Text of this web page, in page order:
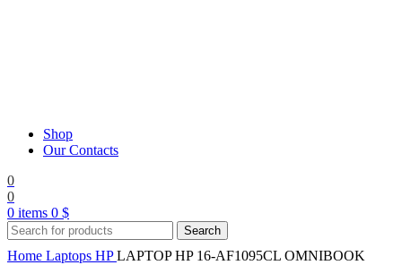
Shop
Our Contacts
0
0
0 items 0 $
Search
Home Laptops HPLAPTOP HP 16-AF1095CL OMNIBOOK